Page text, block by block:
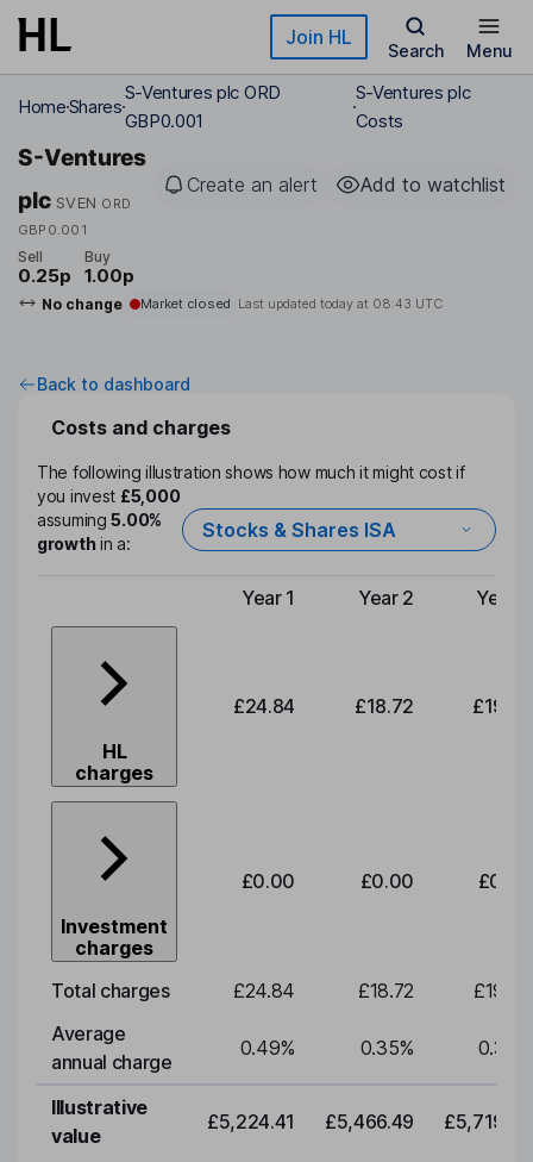
Skip to main content Join HL
Search Menu
HomeShares
S-Ventures plc ORD
GBP0.001
S-Ventures plc
Costs
S-Ventures
plc SVEN ORD
GBP0.001
Create an alert Add to watchlist
Sell
0.25p
Buy
1.00p
No change Market closed Last updated today at 08:43 UTC
Back to dashboard
Costs and charges
The following illustration shows how much it might cost if
you invest £5,000
assuming5.00%
growthin a:
Stocks & Shares ISA
Type of charge
Year 1 Year 2 Year 3
HL
charges
£24.84 £18.72 £19.58
Investment
charges
£0.00 £0.00 £0.00
Total charges £24.84 £18.72
£19.58
Average
annual charge
0.49% 0.35% 0.35
Illustrative
value
£5,224.41 £5,466.49 £5,719.79